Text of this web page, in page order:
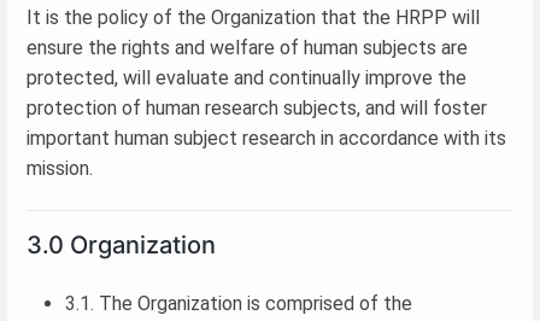
It is the policy of the Organization that the HRPP will
ensure the rights and welfare of human subjects are
protected, will evaluate and continually improve the
protection of human research subjects, and will foster
important human subject research in accordance with its
mission.
3.0 Organization
3.1. The Organization is comprised of the